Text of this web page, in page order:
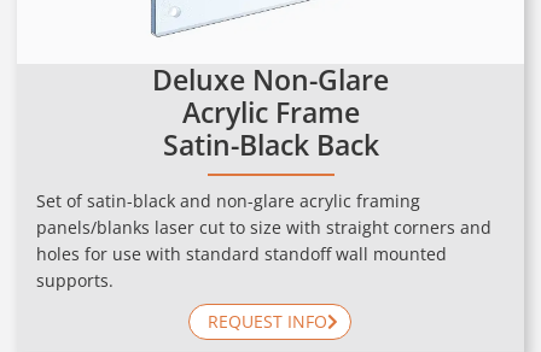
Deluxe Non-Glare
Acrylic Frame
Satin-Black Back
Set of satin-black and non-glare acrylic framing
panels/blanks laser cut to size with straight corners and
holes for use with standard standoff wall mounted
supports.
REQUEST INFO